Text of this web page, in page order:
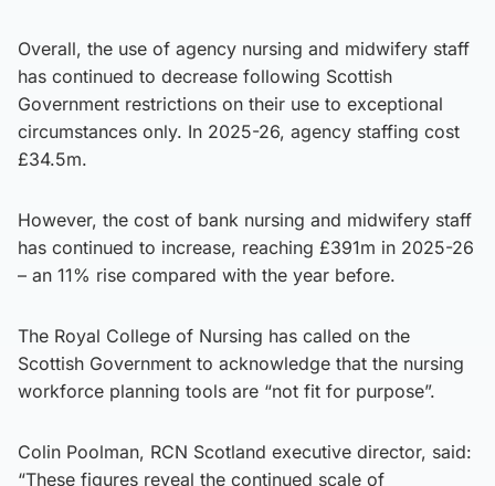
Overall, the use of agency nursing and midwifery staff
has continued to decrease following Scottish
Government restrictions on their use to exceptional
circumstances only. In 2025-26, agency staffing cost
£34.5m.
However, the cost of bank nursing and midwifery staff
has continued to increase, reaching £391m in 2025-26
– an 11% rise compared with the year before.
The Royal College of Nursing has called on the
Scottish Government to acknowledge that the nursing
workforce planning tools are “not fit for purpose”.
Colin Poolman, RCN Scotland executive director, said:
“These figures reveal the continued scale of